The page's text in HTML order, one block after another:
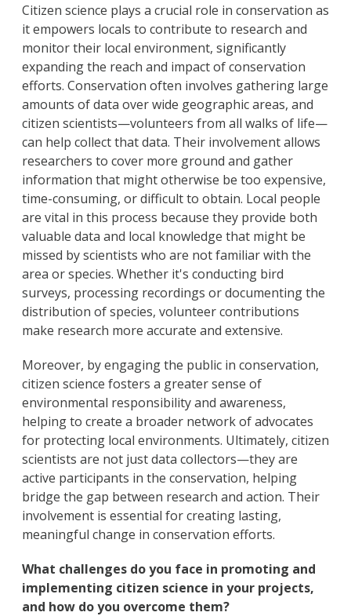
Citizen science plays a crucial role in conservation as
it empowers locals to contribute to research and
monitor their local environment, significantly
expanding the reach and impact of conservation
efforts. Conservation often involves gathering large
amounts of data over wide geographic areas, and
citizen scientists—volunteers from all walks of life—
can help collect that data. Their involvement allows
researchers to cover more ground and gather
information that might otherwise be too expensive,
time-consuming, or difficult to obtain. Local people
are vital in this process because they provide both
valuable data and local knowledge that might be
missed by scientists who are not familiar with the
area or species. Whether it's conducting bird
surveys, processing recordings or documenting the
distribution of species, volunteer contributions
make research more accurate and extensive.
Moreover, by engaging the public in conservation,
citizen science fosters a greater sense of
environmental responsibility and awareness,
helping to create a broader network of advocates
for protecting local environments. Ultimately, citizen
scientists are not just data collectors—they are
active participants in the conservation, helping
bridge the gap between research and action. Their
involvement is essential for creating lasting,
meaningful change in conservation efforts.
What challenges do you face in promoting and
implementing citizen science in your projects,
and how do you overcome them?